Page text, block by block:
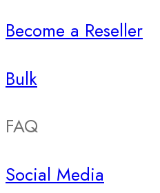
Become a Reseller
Bulk
FAQ
Social Media